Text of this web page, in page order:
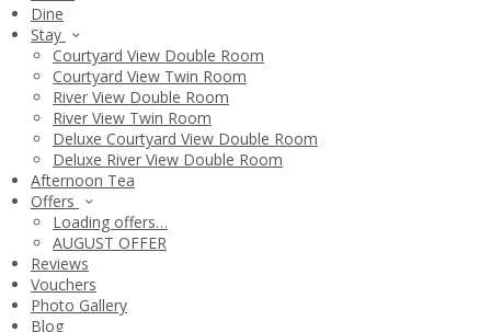
Dine
Stay
Courtyard View Double Room
Courtyard View Twin Room
River View Double Room
River View Twin Room
Deluxe Courtyard View Double Room
Deluxe River View Double Room
Afternoon Tea
Offers
Loading offers…
AUGUST OFFER
Reviews
Vouchers
Photo Gallery
Blog